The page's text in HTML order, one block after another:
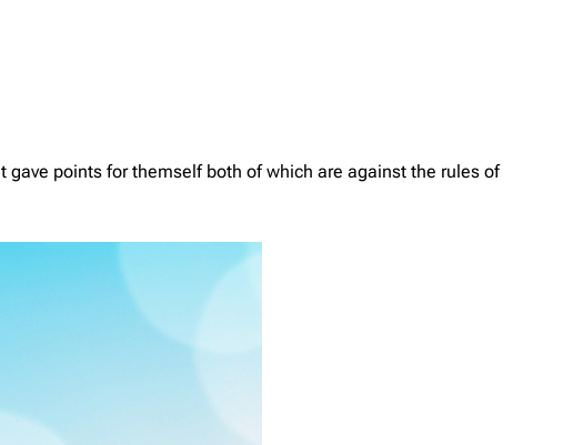
gave points for themself both of which are against the rules of